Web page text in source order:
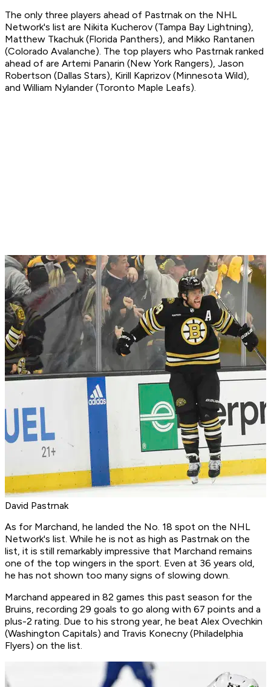
The only three players ahead of Pastrnak on the NHL
Network's list are Nikita Kucherov (Tampa Bay Lightning),
Matthew Tkachuk (Florida Panthers), and Mikko Rantanen
(Colorado Avalanche). The top players who Pastrnak ranked
ahead of are Artemi Panarin (New York Rangers), Jason
Robertson (Dallas Stars), Kirill Kaprizov (Minnesota Wild),
and William Nylander (Toronto Maple Leafs).
David Pastrnak
As for Marchand, he landed the No. 18 spot on the NHL
Network's list. While he is not as high as Pastrnak on the
list, it is still remarkably impressive that Marchand remains
one of the top wingers in the sport. Even at 36 years old,
he has not shown too many signs of slowing down.
Marchand appeared in 82 games this past season for the
Bruins, recording 29 goals to go along with 67 points and a
plus-2 rating. Due to his strong year, he beat Alex Ovechkin
(Washington Capitals) and Travis Konecny (Philadelphia
Flyers) on the list.